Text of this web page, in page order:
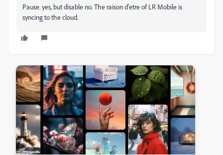
Pause. yes, but disable no. The raison d'etre of LR Mobile is
syncing to the cloud.